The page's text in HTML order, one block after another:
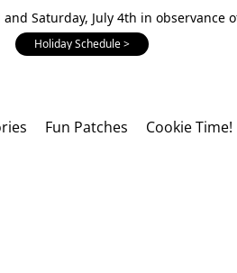
Saturday, July 4th in observance
Holiday Schedule >
Fun Patches Cookie Time!